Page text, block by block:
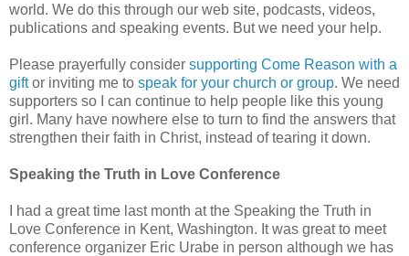
world. We do this through our web site, podcasts, videos,
publications and speaking events. But we need your help.
Please prayerfully consider supporting Come Reason with a
giftor inviting me to speak for your church or group. We need
supporters so I can continue to help people like this young
girl. Many have nowhere else to turn to find the answers that
strengthen their faith in Christ, instead of tearing it down.
Speaking the Truth in Love Conference
I had a great time last month at the Speaking the Truth in
Love Conference in Kent, Washington. It was great to meet
conference organizer Eric Urabe in person although we has